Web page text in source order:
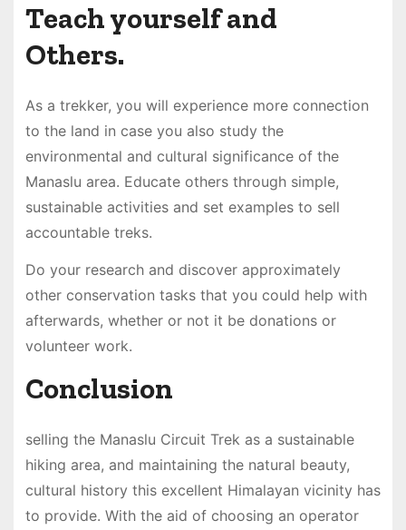
Teach yourself and
Others.
As a trekker, you will experience more connection
to the land in case you also study the
environmental and cultural significance of the
Manaslu area. Educate others through simple,
sustainable activities and set examples to sell
accountable treks.
Do your research and discover approximately
other conservation tasks that you could help with
afterwards, whether or not it be donations or
volunteer work.
Conclusion
selling the Manaslu Circuit Trek as a sustainable
hiking area, and maintaining the natural beauty,
cultural history this excellent Himalayan vicinity has
to provide. With the aid of choosing an operator